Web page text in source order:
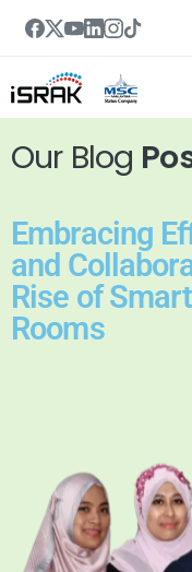
Our Blog
Embracing
and
Rise of
Rooms